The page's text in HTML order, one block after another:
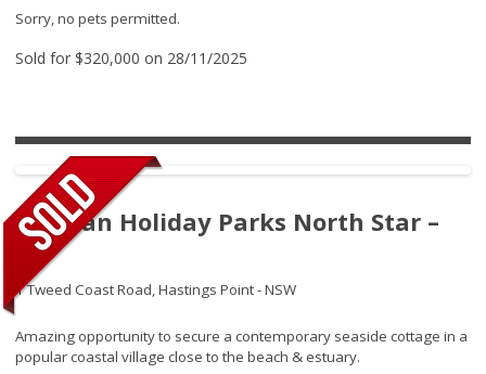
Sorry, no pets permitted.
Sold for $320,000 on 28/11/2025
Tasman Holiday Parks North Star –
275
1 Tweed Coast Road,Hastings Point - NSW
Amazing opportunity to secure a contemporary seaside cottage in a
popular coastal village close to the beach & estuary.